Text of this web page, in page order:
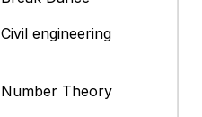
Civil engineering
Number Theory